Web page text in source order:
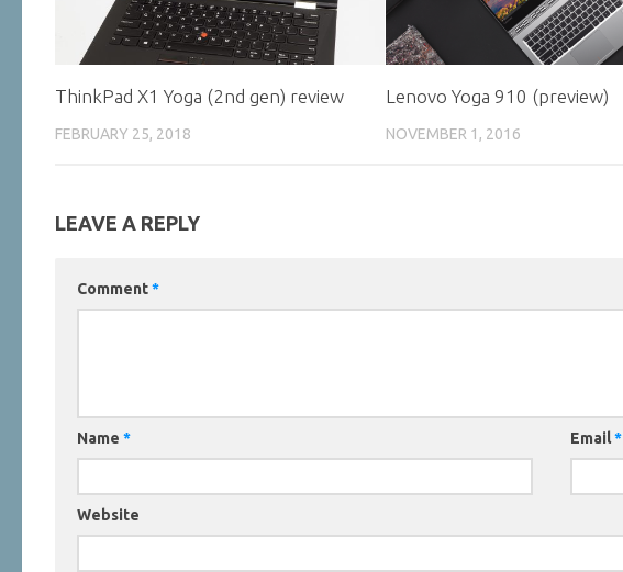
ThinkPad X1 Yoga (2nd gen) review
FEBRUARY 25, 2018
Lenovo Yoga 910 (preview)
NOVEMBER 1, 2016
LEAVE A REPLY
Comment*
Name * Email*
Website